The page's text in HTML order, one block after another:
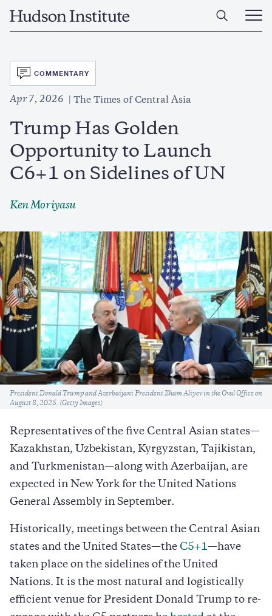
Home
Open
Main
SVG
COMMENTARY
Apr 7, 2026 The Times of Central Asia
Trump Has Golden
Opportunity to Launch
C6+1 on Sidelines of UN
Ken Moriyasu
Caption
President Donald Trump and Azerbaijani President Ilham Aliyev in the Oval Office on
August 8, 2025. (Getty Images)
Representatives of the five Central Asian states—
Kazakhstan, Uzbekistan, Kyrgyzstan, Tajikistan,
and Turkmenistan—along with Azerbaijan, are
expected in New York for the United Nations
General Assembly in September.
Historically, meetings between the Central Asian
states and the United States—the C5+1—have
taken place on the sidelines of the United
Nations. It is the most natural and logistically
efficient venue for President Donald Trump to re-